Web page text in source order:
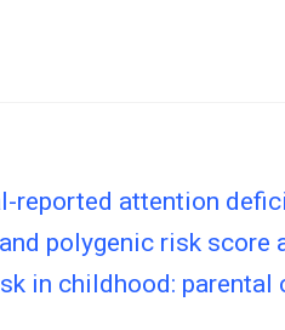
reported attention
polygenic risk score
in childhood: